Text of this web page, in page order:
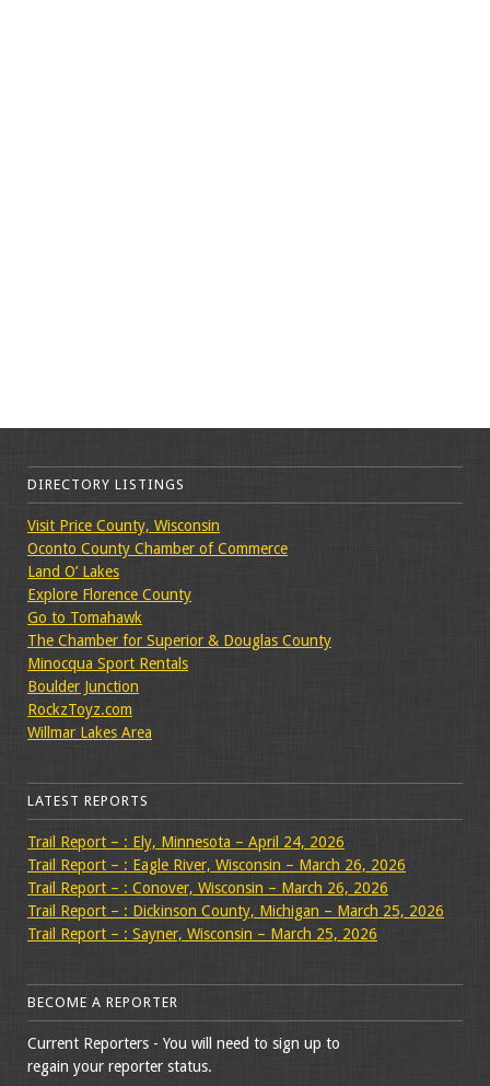
DIRECTORY LISTINGS
Visit Price County, Wisconsin
Oconto County Chamber of Commerce
Land O’ Lakes
Explore Florence County
Go to Tomahawk
The Chamber for Superior & Douglas County
Minocqua Sport Rentals
Boulder Junction
RockzToyz.com
Willmar Lakes Area
LATEST REPORTS
Trail Report – : Ely, Minnesota – April 24, 2026
Trail Report – : Eagle River, Wisconsin – March 26, 2026
Trail Report – : Conover, Wisconsin – March 26, 2026
Trail Report – : Dickinson County, Michigan – March 25, 2026
Trail Report – : Sayner, Wisconsin – March 25, 2026
BECOME A REPORTER
Current Reporters - You will need to sign up to
regain your reporter status.